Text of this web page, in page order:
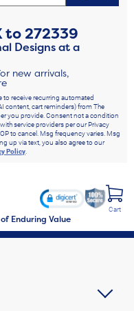
to272339
Designs at a
new arrivals,
to receive recurring automated
content, cart reminders) from The
you provide. Consent not a condition
service providers per our Privacy
to cancel. Msg frequency varies. Msg
up via text, you also agree to our
Policy
Enduring Value
Cart